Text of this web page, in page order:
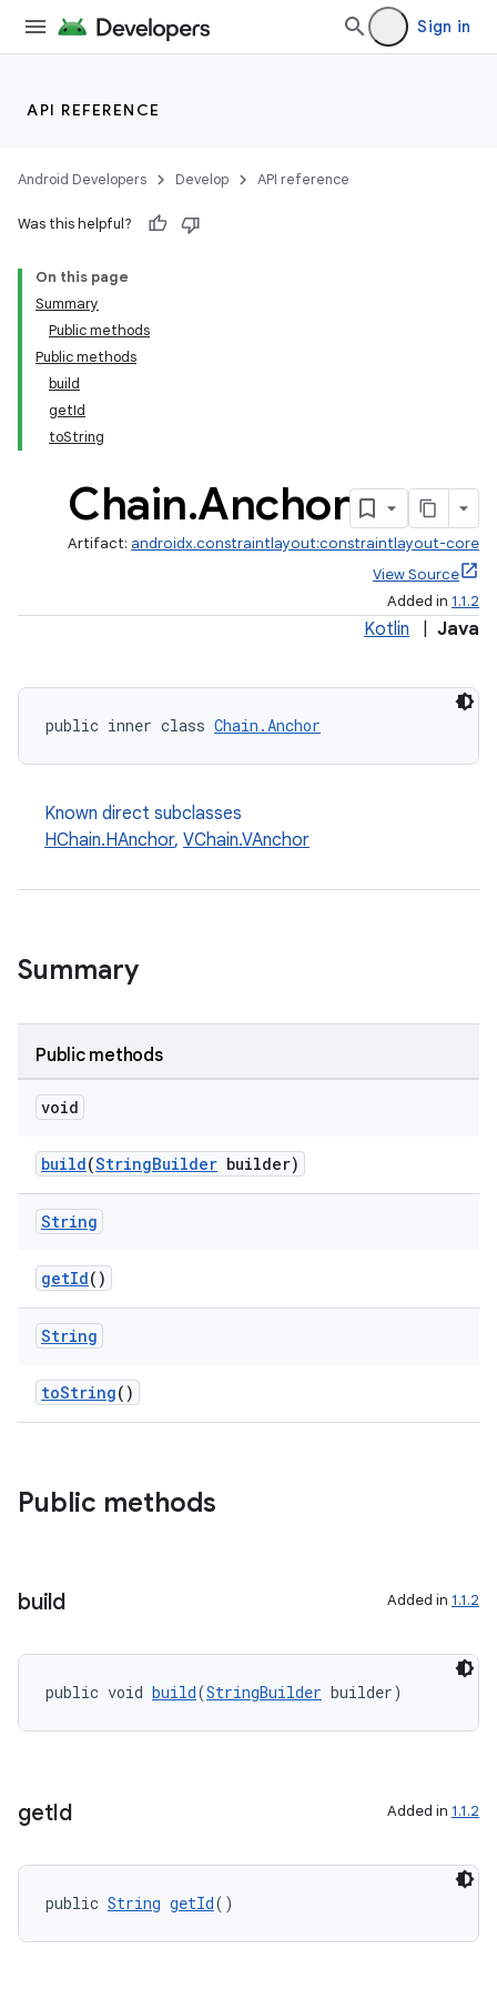
Sign in
API REFERENCE
Android Developers Develop API reference
Was this helpful?
On this page
Summary
Public methods
Public methods
build
getId
toString
Chain.Anchor
Artifact: androidx.constraintlayout:constraintlayout-core
View Source
Added in 1.1.2
Kotlin Java
public inner class Chain.Anchor
Known direct subclasses
HChain.HAnchor, VChain.VAnchor
Summary
Public methods
void
build(StringBuilder builder)
String
getId()
String
toString()
Public methods
build Added in 1.1.2
public void build(StringBuilder builder)
getId Added in 1.1.2
public String getId()